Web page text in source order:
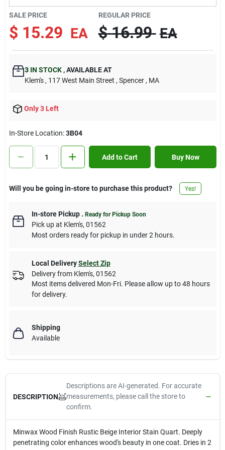
Contact Us
Sign In
Sign Up
SALE PRICE
$ 15.29 EA
REGULAR PRICE
$ 16.99 EA
3IN STOCK ,AVAILABLE AT
Klem's , 117 West Main Street , Spencer , MA
Only 3 Left
In-Store Location:3B04
Add to Cart Buy Now
Will you be going in-store to purchase this product? Yes!
In-store Pickup. Ready for Pickup Soon
Pick upat Klem's, 01562
Most orders ready for pickup in under 2 hours.
Local Delivery Select Zip
Delivery from Klem's, 01562
Most items delivered Mon-Fri. Please allow up to 48 hours
for delivery.
Shipping
Available
DESCRIPTION
Descriptions are AI-generated. For accurate
measurements, please call the store to
confirm.
Minwax Wood Finish Rustic Beige Interior Stain Quart. Deeply
penetrating color enhances wood's beauty in one coat. Dries in 2